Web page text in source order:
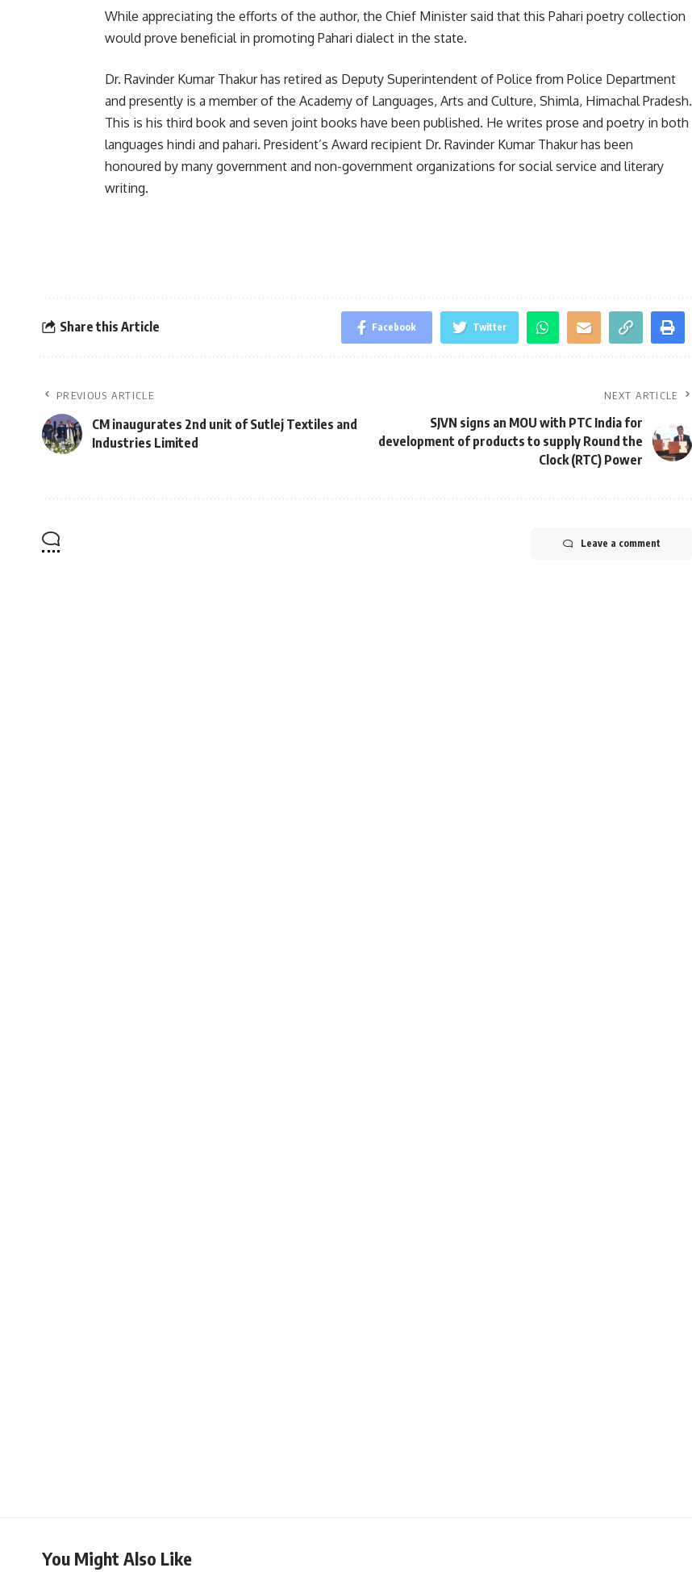
While appreciating the efforts of the author, the Chief Minister said that this Pahari poetry collection
would prove beneficial in promoting Pahari dialect in the state.
Dr. Ravinder Kumar Thakur has retired as Deputy Superintendent of Police from Police Department
and presently is a member of the Academy of Languages, Arts and Culture, Shimla, Himachal Pradesh.
This is his third book and seven joint books have been published. He writes prose and poetry in both
languages hindi and pahari. President’s Award recipient Dr. Ravinder Kumar Thakur has been
honoured by many government and non-government organizations for social service and literary
writing.
Share this Article Facebook Twitter
PREVIOUS ARTICLE
CM inaugurates 2nd unit of Sutlej Textiles and
Industries Limited
NEXT ARTICLE
SJVN signs an MOU with PTC India for
development of products to supply Round the
Clock (RTC) Power
Leave a comment
You Might Also Like